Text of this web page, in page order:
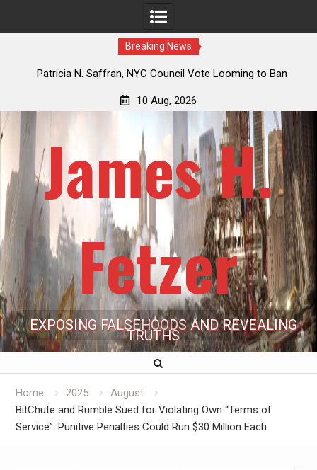
Breaking News
Patricia N. Saffran, NYC Council Vote Looming to Ban
10 Aug, 2026
James H.
Fetzer
EXPOSING FALSEHOODS AND REVEALING
TRUTHS
Home 2025
August
BitChute and Rumble Sued for Violating Own “Terms of
Service”: Punitive Penalties Could Run $30 Million Each